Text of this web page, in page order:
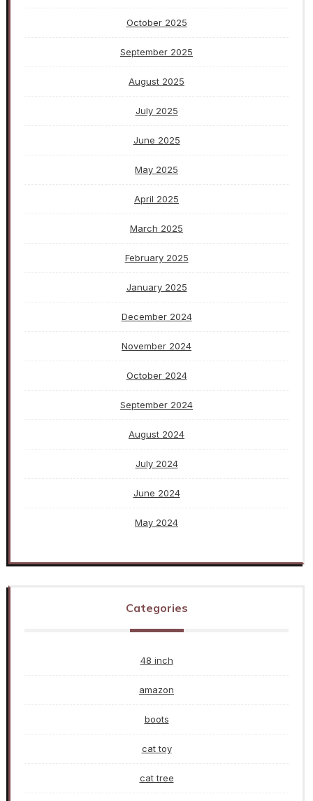
October 2025
September 2025
August 2025
July 2025
June 2025
May 2025
April 2025
March 2025
February 2025
January 2025
December 2024
November 2024
October 2024
September 2024
August 2024
July 2024
June 2024
May 2024
Categories
48 inch
amazon
boots
cat toy
cat tree